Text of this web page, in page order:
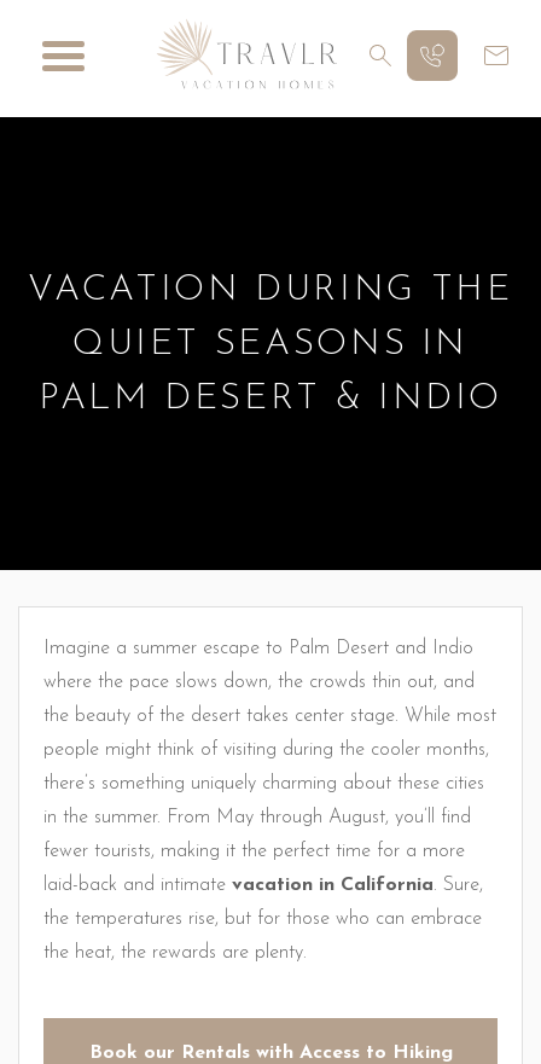
VACATION DURING THE
QUIET SEASONS IN
PALM DESERT & INDIO
Imagine a summer escape to Palm Desert and Indio
where the pace slows down, the crowds thin out, and
the beauty of the desert takes center stage. While most
people might think of visiting during the cooler months,
there’s something uniquely charming about these cities
in the summer. From May through August, you’ll find
fewer tourists, making it the perfect time for a more
laid-back and intimate vacation in California. Sure,
the temperatures rise, but for those who can embrace
the heat, the rewards are plenty.
Book our Rentals with Access to Hiking